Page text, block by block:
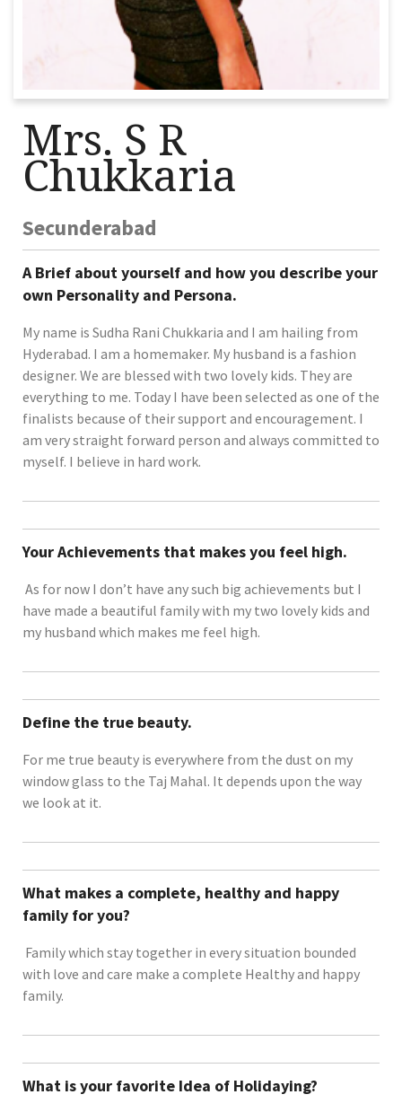
Mrs. S R
Chukkaria
Secunderabad
A Brief about yourself and how you describe your
own Personality and Persona.
My name is Sudha Rani Chukkaria and I am hailing from
Hyderabad. I am a homemaker. My husband is a fashion
designer. We are blessed with two lovely kids. They are
everything to me. Today I have been selected as one of the
finalists because of their support and encouragement. I
am very straight forward person and always committed to
myself. I believe in hard work.
Your Achievements that makes you feel high.
As for now I don’t have any such big achievements but I
have made a beautiful family with my two lovely kids and
my husband which makes me feel high.
Define the true beauty.
For me true beauty is everywhere from the dust on my
window glass to the Taj Mahal. It depends upon the way
we look at it.
What makes a complete, healthy and happy
family for you?
Family which stay together in every situation bounded
with love and care make a complete Healthy and happy
family.
What is your favorite Idea of Holidaying?